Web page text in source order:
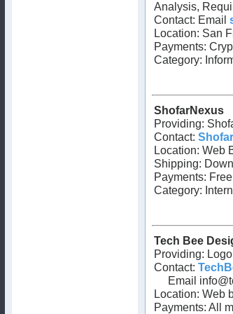
Analysis,
Contact: Email
Location: San
Payments:
Category:
ShofarNexus
Providing:
Contact:
Location: Web
Shipping:
Payments: Free
Category:
Tech Bee
Providing:
Contact:
Email
Location: Web
Payments: All